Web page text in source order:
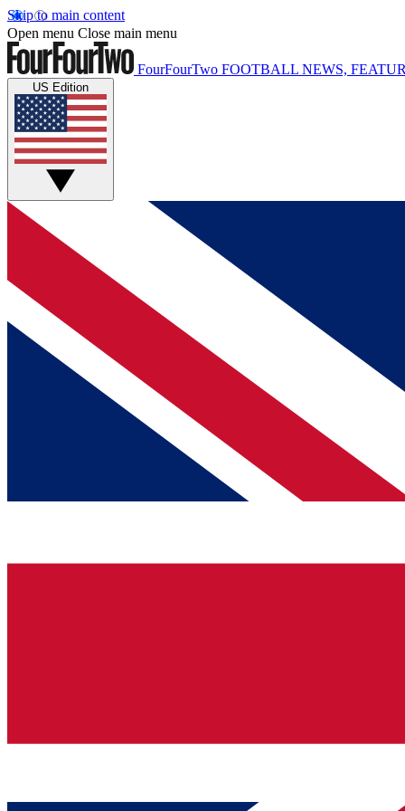
Skip to main content
Open menu Close main menu
FourFourTwo FOOTBALL NEWS,
US Edition